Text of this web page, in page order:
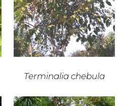
Terminalia chebula